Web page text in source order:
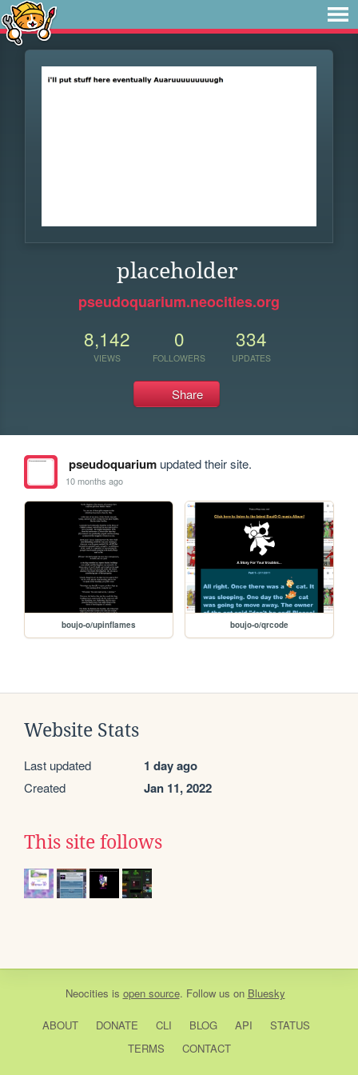
placeholder
pseudoquarium.neocities.org
8,142
VIEWS
0
FOLLOWERS
334
UPDATES
Share
pseudoquariumupdated their site.
10 months ago
boujo-o/upinflames boujo-o/qrcode
Website Stats
Last updated 1 day ago
Created Jan 11, 2022
This site follows
Neocities is open source. Follow us on Bluesky
ABOUT DONATE CLI BLOG API
STATUS
TERMS
CONTACT